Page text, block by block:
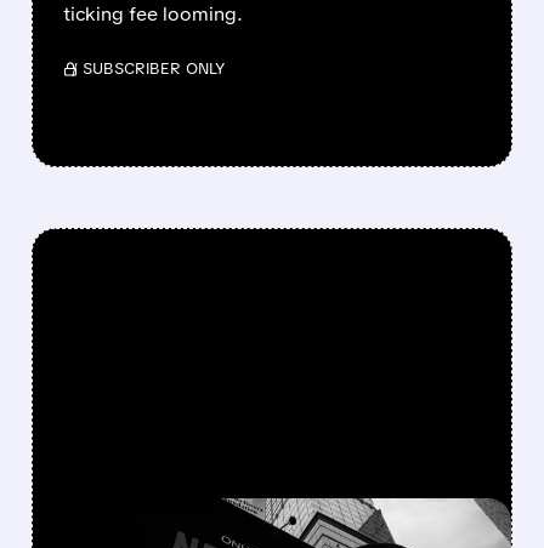
ticking fee looming.
/ SUBSCRIBER ONLY
06/16/2026 · 10:44 AM